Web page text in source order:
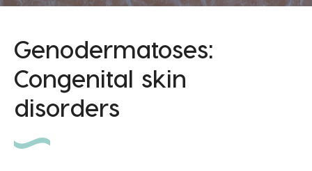
Genodermatoses:
Congenital skin
disorders